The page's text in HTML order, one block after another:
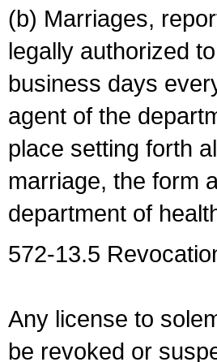
(b) Marriages,
legally authorized
business days
agent of the
place setting forth
marriage, the form
department of
572-13.5
Any license to
be revoked or